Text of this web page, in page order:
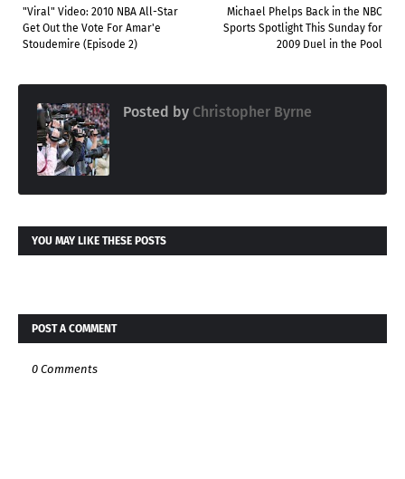
Michael Phelps Back in the NBC
Sports Spotlight This Sunday for
2009 Duel in the Pool
"Viral" Video: 2010 NBA All-Star
Get Out the Vote For Amar'e
Stoudemire (Episode 2)
Posted by Christopher Byrne
YOU MAY LIKE THESE POSTS
POST A COMMENT
0 Comments